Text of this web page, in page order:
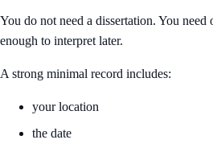
You do not need a dissertation. You need
enough to interpret later.
A strong minimal record includes:
your location
the date